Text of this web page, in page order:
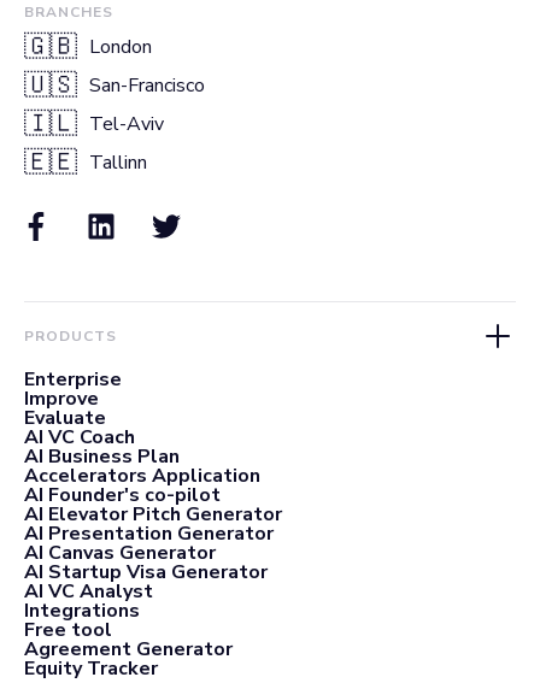
BRANCHES
🇬🇧 London
🇺🇸 San-Francisco
🇮🇱 Tel-Aviv
🇪🇪 Tallinn
PRODUCTS
Enterprise
Improve
Evaluate
AI VC Coach
AI Business Plan
Accelerators Application
AI Founder's co-pilot
AI Elevator Pitch Generator
AI Presentation Generator
AI Canvas Generator
AI Startup Visa Generator
AI VC Analyst
Integrations
Free tool
Agreement Generator
Equity Tracker